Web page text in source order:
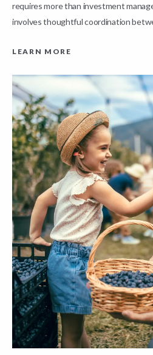
requires more than investment
involves thoughtful coordination
LEARN MORE